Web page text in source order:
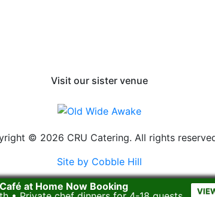
Visit our sister venue
© 2026 CRU Catering. All rights
Site by Cobble Hill
at Home Now Booking